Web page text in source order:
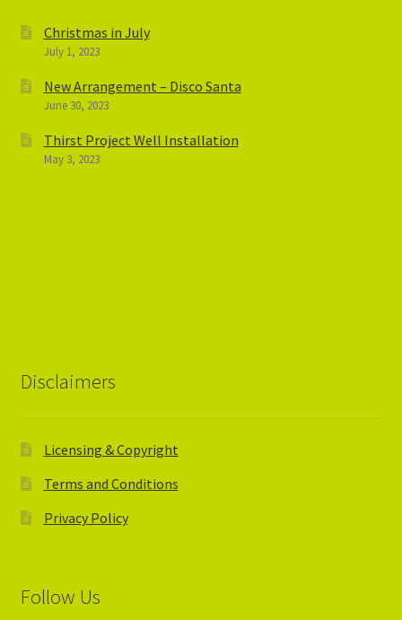
Christmas in July
July 1, 2023
New Arrangement – Disco Santa
June 30, 2023
Thirst Project Well Installation
May 3, 2023
Disclaimers
Licensing & Copyright
Terms and Conditions
Privacy Policy
Follow Us